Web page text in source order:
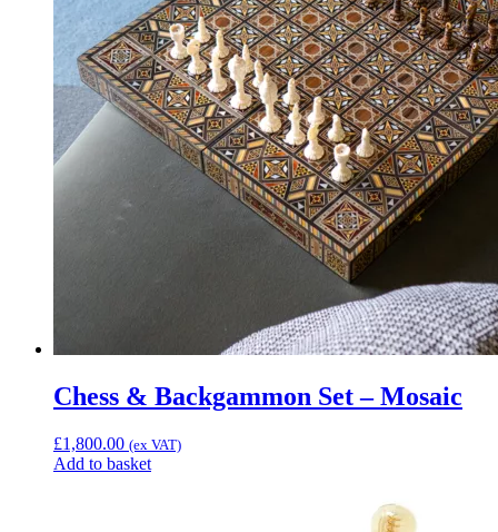
Chess & Backgammon Set – Mosaic
£1,800.00 (ex VAT)
Add to basket